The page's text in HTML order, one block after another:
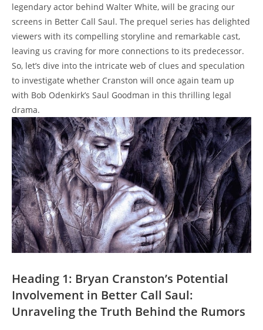
⁣legendary actor behind Walter ‌White, will ⁢be⁣ gracing our
screens in Better Call Saul. The prequel series has delighted
viewers⁣ with its compelling storyline ​and remarkable cast,
leaving ⁣us craving for more connections to its ​predecessor.
So, let’s dive ⁢into the intricate ⁤web of clues and⁢ speculation
to⁣ investigate whether Cranston​ will once again team up​
with Bob Odenkirk’s ⁣Saul Goodman in ⁢this​ thrilling ⁣legal
drama.
Heading 1: Bryan Cranston’s Potential
Involvement in Better⁢ Call Saul:
‍Unraveling the Truth ⁢Behind the Rumors